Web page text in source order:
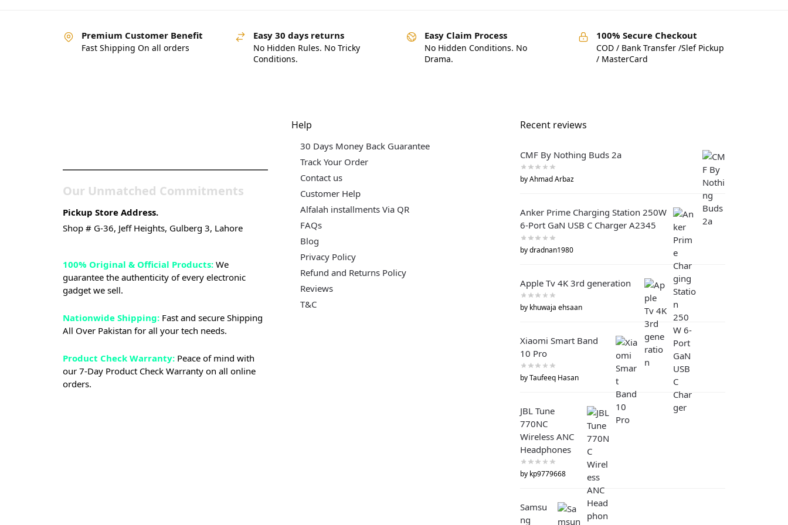
Premium Customer Benefit
Fast Shipping On all orders
Easy 30 days returns
No Hidden Rules. No Tricky
Conditions.
Easy Claim Process
No Hidden Conditions. No
Drama.
100% Secure Checkout
COD / Bank Transfer /Slef Pickup
/ MasterCard
Our Unmatched Commitments
Pickup Store Address.
Shop # G-36, Jeff Heights, Gulberg 3, Lahore
100% Original & Official Products: We
guarantee the authenticity of every electronic
gadget we sell.
Nationwide Shipping: Fast and secure Shipping
All Over Pakistan for all your tech needs.
Product Check Warranty: Peace of mind with
our 7-Day Product Check Warranty on all online
orders.
Help
30 Days Money Back Guarantee
Track Your Order
Contact us
Customer Help
Alfalah installments Via QR
FAQs
Blog
Privacy Policy
Refund and Returns Policy
Reviews
T&C
Recent reviews
CMF By Nothing Buds 2a
by Ahmad Arbaz
Anker Prime Charging Station 250W
6-Port GaN USB C Charger A2345
by dradnan1980
Apple Tv 4K 3rd generation
by khuwaja ehsaan
Xiaomi Smart Band
10 Pro
by Taufeeq Hasan
JBL Tune
770NC
Wireless ANC
Headphones
by kp9779668
Samsu
ng